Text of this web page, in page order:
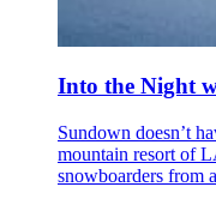
Into the Night
Sundown doesn’t
mountain resort of
snowboarders